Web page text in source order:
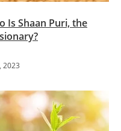
Is Shaan Puri, the
2023